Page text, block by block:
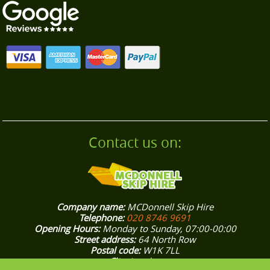
- many are repeat customers and recommend
us locally.
Contact us on:
Company name:MCDonnell Skip Hire
Telephone:020 8746 9691
Opening Hours:Monday to Sunday, 07:00-00:00
Street address:64 North Row
Postal code: W1K 7LL
City:London